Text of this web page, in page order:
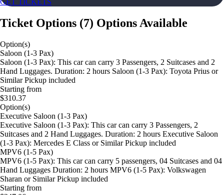
GET TICKETS
Ticket Options (7) Options Available
Option(s)
Saloon (1-3 Pax)
Saloon (1-3 Pax): This car can carry 3 Passengers, 2 Suitcases and 2
Hand Luggages. Duration: 2 hours Saloon (1-3 Pax): Toyota Prius or
Similar Pickup included
Starting from
$310.37
Option(s)
Executive Saloon (1-3 Pax)
Executive Saloon (1-3 Pax): This car can carry 3 Passengers, 2
Suitcases and 2 Hand Luggages. Duration: 2 hours Executive Saloon
(1-3 Pax): Mercedes E Class or Similar Pickup included
MPV6 (1-5 Pax)
MPV6 (1-5 Pax): This car can carry 5 passengers, 04 Suitcases and 04
Hand Luggages Duration: 2 hours MPV6 (1-5 Pax): Volkswagen
Sharan or Similar Pickup included
Starting from